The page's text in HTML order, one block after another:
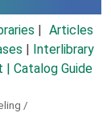
Articles
Interlibrary
| Catalog Guide
/